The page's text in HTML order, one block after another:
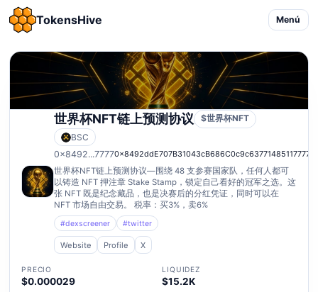
TokensHive Menú
世界杯NFT链上预测协议
$世界杯NFT
BSC
0x8492...77770x8492ddE707B31043cB686C0c9c63771485117777
世界杯NFT链上预测协议—围绕 48 支参赛国家队，任何人都可
以铸造 NFT 押注章 Stake Stamp，锁定自己看好的冠军之选。这
张 NFT 既是纪念藏品，也是决赛后的分红凭证，同时可以在
NFT 市场自由交易。 税率：买3%，卖6%
#dexscreener #twitter
Website Profile X
PRECIO
$0.000029
LIQUIDEZ
$15.2K